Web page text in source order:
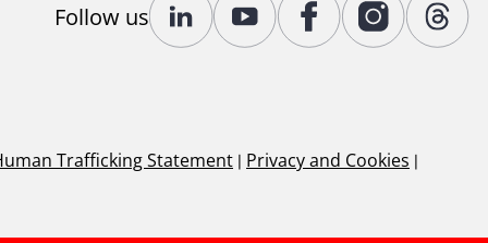
Follow us
Trafficking Statement | Privacy and Cookies |